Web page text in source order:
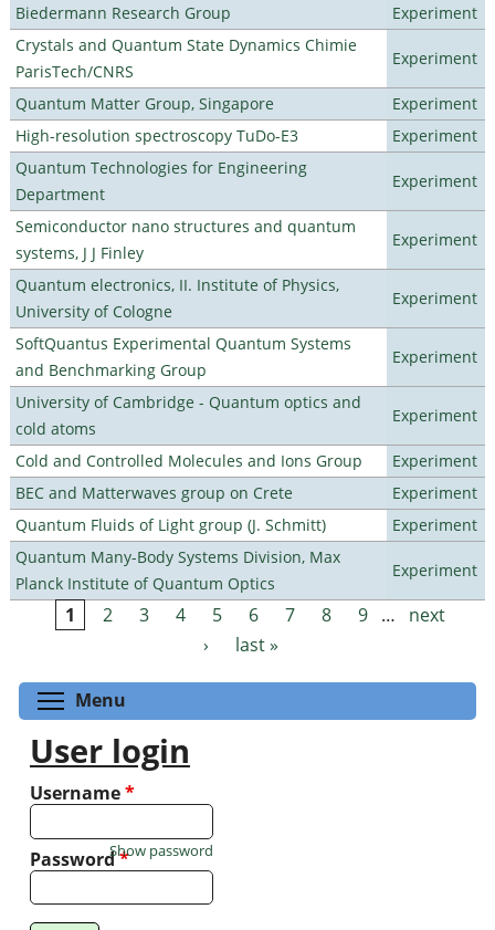
Biedermann Research Group
Experiment
Crystals and Quantum State Dynamics Chimie
ParisTech/CNRS
Experiment
Quantum Matter Group, Singapore
Experiment
High-resolution spectroscopy TuDo-E3
Experiment
Quantum Technologies for Engineering
Department
Experiment
Semiconductor nano structures and quantum
systems, J J Finley
Experiment
Quantum electronics, II. Institute of Physics,
University of Cologne
Experiment
SoftQuantus Experimental Quantum Systems
and Benchmarking Group
Experiment
University of Cambridge - Quantum optics and
cold atoms
Experiment
Cold and Controlled Molecules and Ions Group
Experiment
BEC and Matterwaves group on Crete
Experiment
Quantum Fluids of Light group (J. Schmitt)
Experiment
Quantum Many-Body Systems Division, Max
Planck Institute of Quantum Optics
Experiment
Pages
1 2 3 4 5 6 7 8 9 …
next
›
last »
Menu
User login
Username*
Password*
Show password